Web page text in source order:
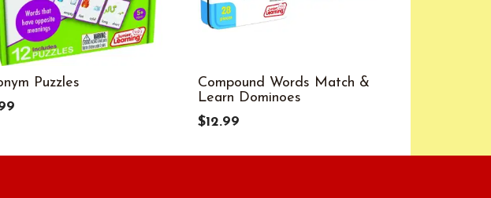
Puzzles
Compound Words Match &
Learn Dominoes
$12.99